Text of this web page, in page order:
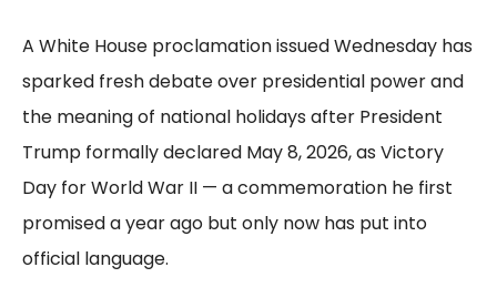
A White House proclamation issued Wednesday has
sparked fresh debate over presidential power and
the meaning of national holidays after President
Trump formally declared May 8, 2026, as Victory
Day for World War II — a commemoration he first
promised a year ago but only now has put into
official language.